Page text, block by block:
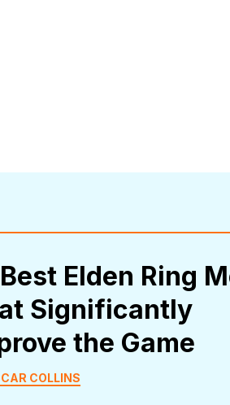
Elden Ring
Significantly
the Game
COLLINS